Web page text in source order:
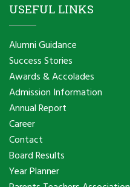
USEFUL LINKS
Alumni Guidance
Success Stories
Awards & Accolades
Admission Information
Annual Report
Career
Contact
Board Results
Year Planner